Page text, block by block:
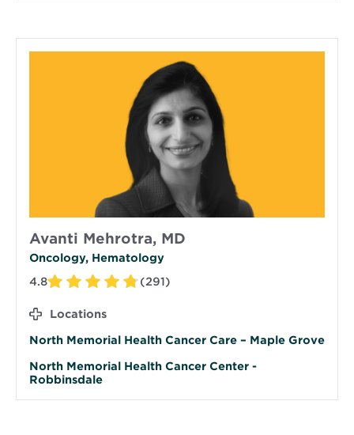
Avanti Mehrotra, MD
Oncology, Hematology
4.8
(291)
Locations
North Memorial Health Cancer Care – Maple Grove
North Memorial Health Cancer Center -
Robbinsdale